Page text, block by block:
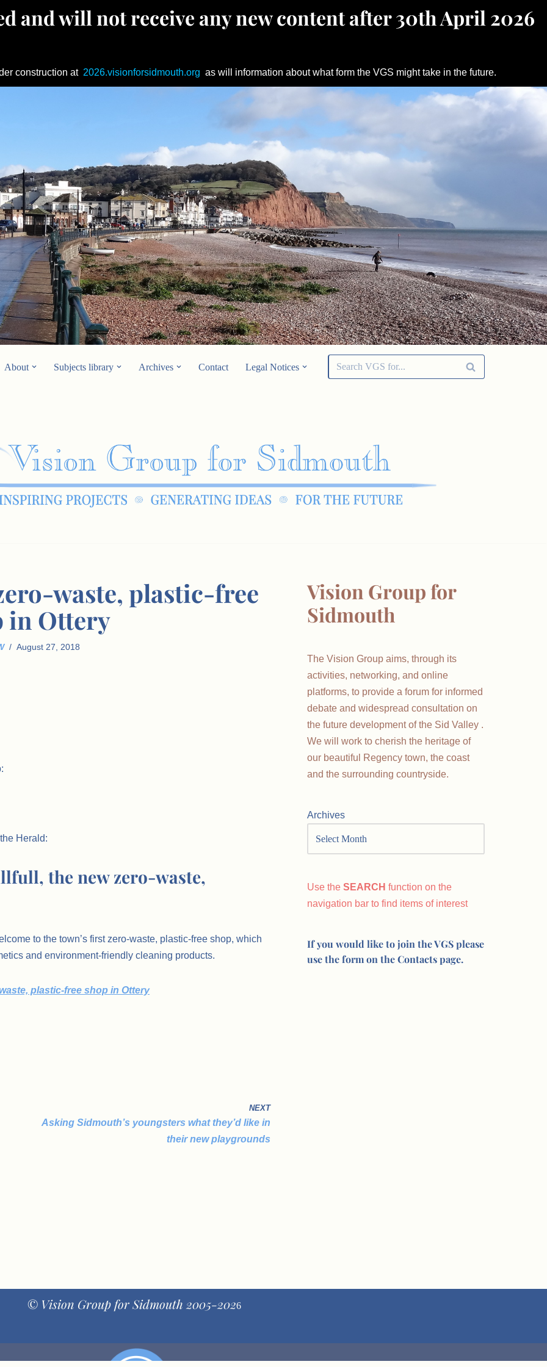
and will not receive any new content after 30th April 2026
construction at 2026.visionforsidmouth.org as will information about what form the VGS might take in the future.
About Subjects library Archives Contact Legal Notices
waste, plastic-free
in Ottery
August 27, 2018
Herald:
the new zero-waste,
to the town’s first zero-waste, plastic-free shop, which
and environment-friendly cleaning products.
plastic-free shop in Ottery
NEXT
Asking Sidmouth’s youngsters what they’d like in
their new playgrounds
Vision Group for
Sidmouth
The Vision Group aims, through its
activities, networking, and online
platforms, to provide a forum for informed
debate and widespread consultation on
the future development of the Sid Valley .
We will work to cherish the heritage of
our beautiful Regency town, the coast
and the surrounding countryside.
Archives
Use the SEARCH function on the
navigation bar to find items of interest
If you would like to join the VGS please
use the form on the Contacts page.
© Vision Group for Sidmouth 2005-2026